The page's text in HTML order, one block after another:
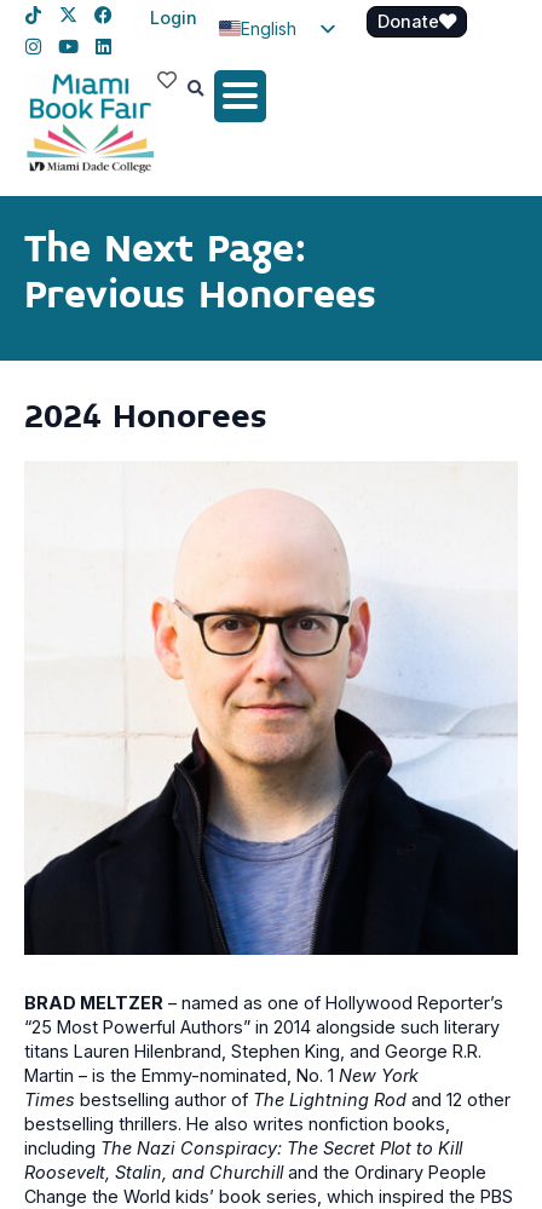
Login
English
Spanish
Donate
The Next Page:
Previous Honorees
2024 Honorees
BRAD MELTZER – named as one of Hollywood Reporter’s
“25 Most Powerful Authors” in 2014 alongside such literary
titans Lauren Hilenbrand, Stephen King, and George R.R.
Martin – is the Emmy-nominated, No. 1 New York
Times bestselling author of The Lightning Rod and 12 other
bestselling thrillers. He also writes nonfiction books,
including The Nazi Conspiracy: The Secret Plot to Kill
Roosevelt, Stalin, and Churchilland the Ordinary People
Change the World kids’ book series, which inspired the PBS